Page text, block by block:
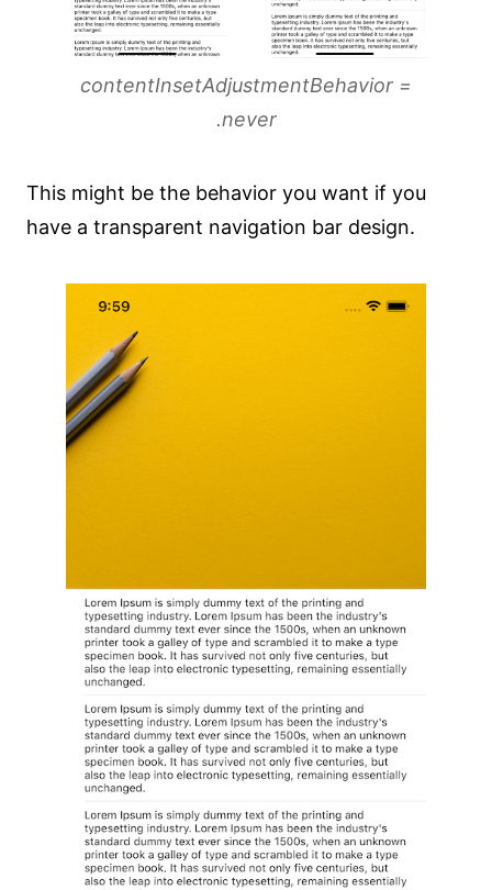
contentInsetAdjustmentBehavior =
.never
This might be the behavior you want if you
have a transparent navigation bar design.